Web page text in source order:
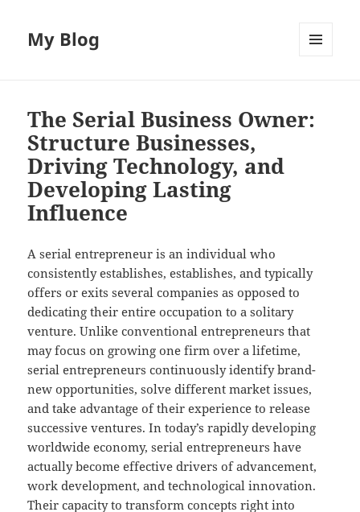
My Blog
The Serial Business Owner:
Structure Businesses,
Driving Technology, and
Developing Lasting
Influence
A serial entrepreneur is an individual who
consistently establishes, establishes, and typically
offers or exits several companies as opposed to
dedicating their entire occupation to a solitary
venture. Unlike conventional entrepreneurs that
may focus on growing one firm over a lifetime,
serial entrepreneurs continuously identify brand-
new opportunities, solve different market issues,
and take advantage of their experience to release
successive ventures. In today’s rapidly developing
worldwide economy, serial entrepreneurs have
actually become effective drivers of advancement,
work development, and technological innovation.
Their capacity to transform concepts right into